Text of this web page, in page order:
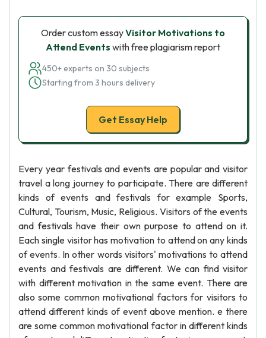
Order custom essayVisitor Motivations to
Attend Events with free plagiarism report
450+ experts on 30 subjects
Starting from 3 hours delivery
Get Essay Help
Every year festivals and events are popular and visitor
travel a long journey to participate. There are different
kinds of events and festivals for example Sports,
Cultural, Tourism, Music, Religious. Visitors of the events
and festivals have their own purpose to attend on it.
Each single visitor has motivation to attend on any kinds
of events. In other words visitors' motivations to attend
events and festivals are different. We can find visitor
with different motivation in the same event. There are
also some common motivational factors for visitors to
attend different kinds of event above mention. e there
are some common motivational factor in different kinds